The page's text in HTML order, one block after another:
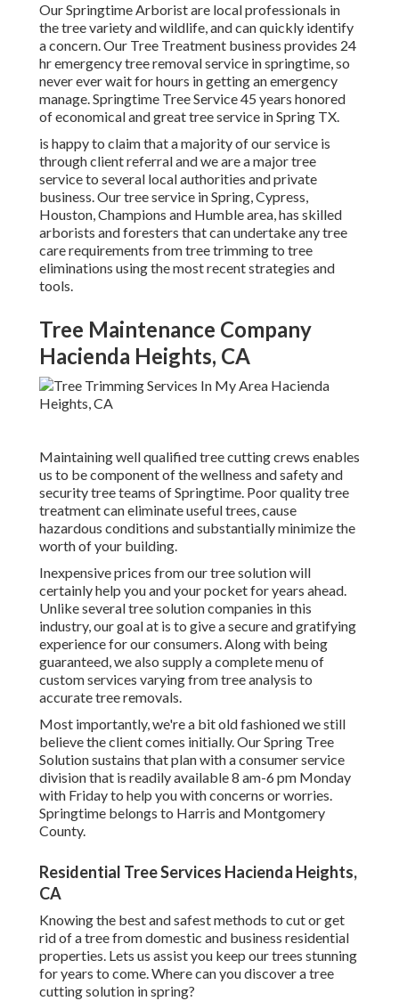
Our Springtime Arborist are local professionals in
the tree variety and wildlife, and can quickly identify
a concern. Our Tree Treatment business provides 24
hr emergency tree removal service in springtime, so
never ever wait for hours in getting an emergency
manage. Springtime Tree Service 45 years honored
of economical and great tree service in Spring TX.
is happy to claim that a majority of our service is
through client referral and we are a major tree
service to several local authorities and private
business. Our tree service in Spring, Cypress,
Houston, Champions and Humble area, has skilled
arborists and foresters that can undertake any tree
care requirements from tree trimming to tree
eliminations using the most recent strategies and
tools.
Tree Maintenance Company
Hacienda Heights, CA
Maintaining well qualified tree cutting crews enables
us to be component of the wellness and safety and
security tree teams of Springtime. Poor quality tree
treatment can eliminate useful trees, cause
hazardous conditions and substantially minimize the
worth of your building.
Inexpensive prices from our tree solution will
certainly help you and your pocket for years ahead.
Unlike several tree solution companies in this
industry, our goal at is to give a secure and gratifying
experience for our consumers. Along with being
guaranteed, we also supply a complete menu of
custom services varying from tree analysis to
accurate tree removals.
Most importantly, we're a bit old fashioned we still
believe the client comes initially. Our Spring Tree
Solution sustains that plan with a consumer service
division that is readily available 8 am-6 pm Monday
with Friday to help you with concerns or worries.
Springtime belongs to Harris and Montgomery
County.
Residential Tree Services Hacienda Heights,
CA
Knowing the best and safest methods to cut or get
rid of a tree from domestic and business residential
properties. Lets us assist you keep our trees stunning
for years to come. Where can you discover a tree
cutting solution in spring?